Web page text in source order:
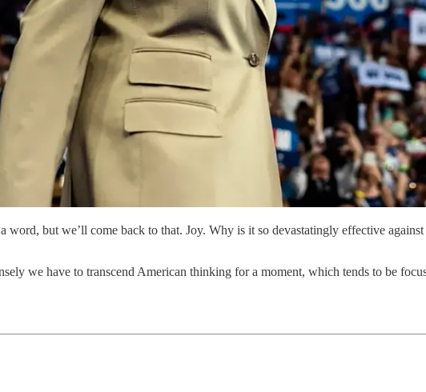
but we’ll come back to that. Joy. Why is it so devastatingly effective
we have to transcend American thinking for a moment, which tends to be